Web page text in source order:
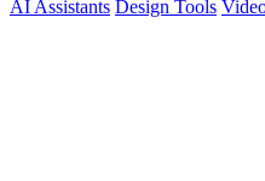
AI Assistants Design Tools